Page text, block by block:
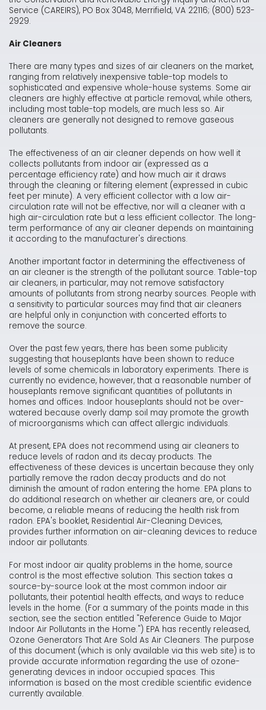
Service (CAREIRS), PO Box 3048, Merrifield, VA 22116; (800) 523-
2929.
Air Cleaners
There are many types and sizes of air cleaners on the market,
ranging from relatively inexpensive table-top models to
sophisticated and expensive whole-house systems. Some air
cleaners are highly effective at particle removal, while others,
including most table-top models, are much less so. Air
cleaners are generally not designed to remove gaseous
pollutants.
The effectiveness of an air cleaner depends on how well it
collects pollutants from indoor air (expressed as a
percentage efficiency rate) and how much air it draws
through the cleaning or filtering element (expressed in cubic
feet per minute). A very efficient collector with a low air-
circulation rate will not be effective, nor will a cleaner with a
high air-circulation rate but a less efficient collector. The long-
term performance of any air cleaner depends on maintaining
it according to the manufacturer's directions.
Another important factor in determining the effectiveness of
an air cleaner is the strength of the pollutant source. Table-top
air cleaners, in particular, may not remove satisfactory
amounts of pollutants from strong nearby sources. People with
a sensitivity to particular sources may find that air cleaners
are helpful only in conjunction with concerted efforts to
remove the source.
Over the past few years, there has been some publicity
suggesting that houseplants have been shown to reduce
levels of some chemicals in laboratory experiments. There is
currently no evidence, however, that a reasonable number of
houseplants remove significant quantities of pollutants in
homes and offices. Indoor houseplants should not be over-
watered because overly damp soil may promote the growth
of microorganisms which can affect allergic individuals.
At present, EPA does not recommend using air cleaners to
reduce levels of radon and its decay products. The
effectiveness of these devices is uncertain because they only
partially remove the radon decay products and do not
diminish the amount of radon entering the home. EPA plans to
do additional research on whether air cleaners are, or could
become, a reliable means of reducing the health risk from
radon. EPA's booklet, Residential Air-Cleaning Devices,
provides further information on air-cleaning devices to reduce
indoor air pollutants.
For most indoor air quality problems in the home, source
control is the most effective solution. This section takes a
source-by-source look at the most common indoor air
pollutants, their potential health effects, and ways to reduce
levels in the home. (For a summary of the points made in this
section, see the section entitled "Reference Guide to Major
Indoor Air Pollutants in the Home.") EPA has recently released,
Ozone Generators That Are Sold As Air Cleaners. The purpose
of this document (which is only available via this web site) is to
provide accurate information regarding the use of ozone-
generating devices in indoor occupied spaces. This
information is based on the most credible scientific evidence
currently available.